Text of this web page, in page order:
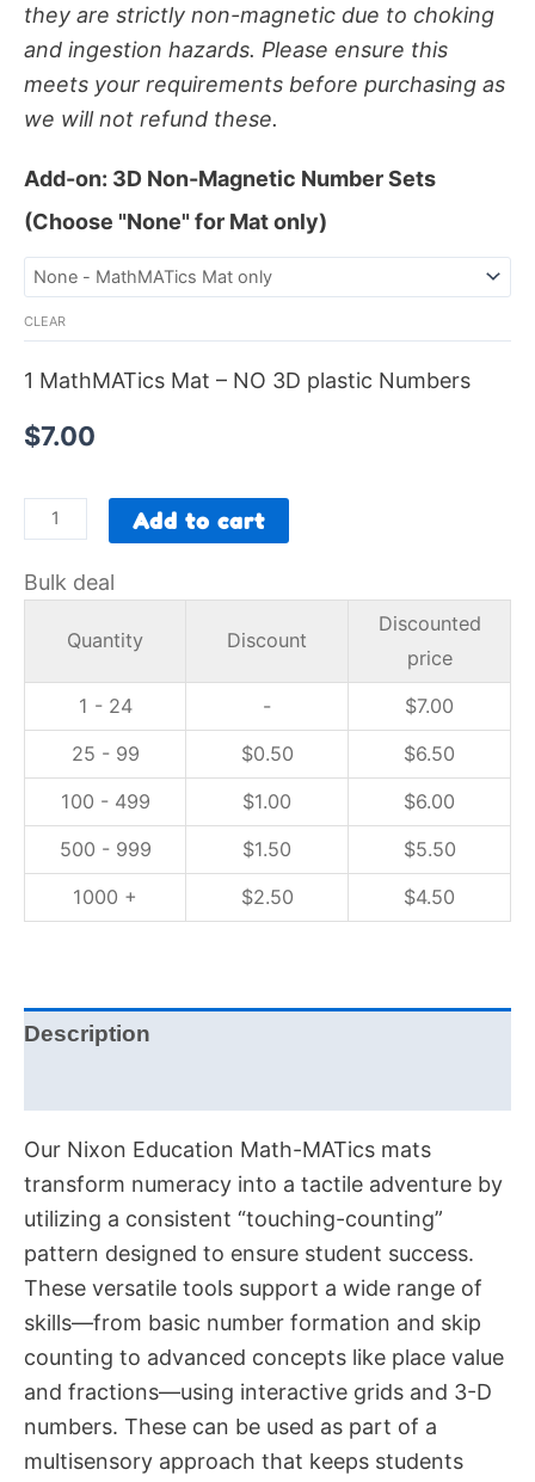
they are strictly non-magnetic due to choking
and ingestion hazards. Please ensure this
meets your requirements before purchasing as
we will not refund these.
Add-on: 3D Non-Magnetic Number Sets
(Choose "None" for Mat only)
CLEAR
1 MathMATics Mat – NO 3D plastic Numbers
$7.00
Add to cart
Bulk deal
Quantity Discount
Discounted
price
1 - 24
- $7.00
25 - 99
$0.50 $6.50
100 - 499
$1.00 $6.00
500 - 999
$1.50 $5.50
1000 +
$2.50 $4.50
Description
Our Nixon Education Math-MATics mats
transform numeracy into a tactile adventure by
utilizing a consistent “touching-counting”
pattern designed to ensure student success.
These versatile tools support a wide range of
skills—from basic number formation and skip
counting to advanced concepts like place value
and fractions—using interactive grids and 3-D
numbers. These can be used as part of a
multisensory approach that keeps students